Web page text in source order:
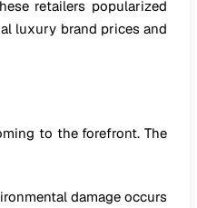
retailers popularized
luxury brand prices and
to the forefront. The
damage occurs